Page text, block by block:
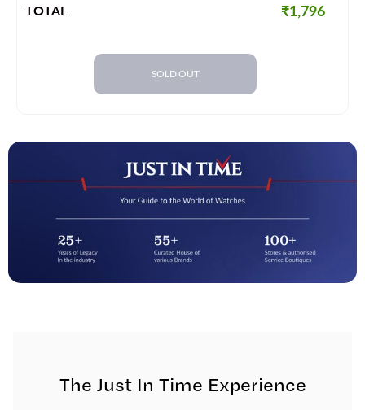
TOTAL ₹1,796
SOLD OUT
The Just In Time Experience